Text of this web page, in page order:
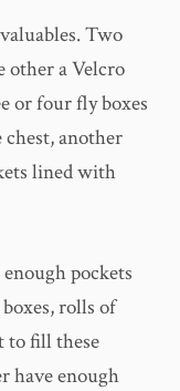
Two
other a Velcro
or four fly boxes
another
lined with
pockets
rolls of
to fill these
have enough